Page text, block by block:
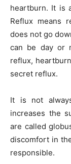
heartburn. It is
Reflux means
does not go
can be day or
reflux,
secret reflux.
It is not
increases the
are called
discomfort in
responsible.